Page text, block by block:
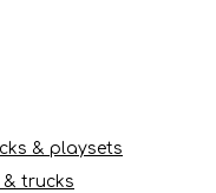
& playsets
& trucks